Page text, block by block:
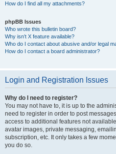
How do I find all my attachments?
phpBB Issues
Who wrote this bulletin board?
Why isn’t X feature available?
Who do I contact about abusive and/or legal
How do I contact a board administrator?
Login and Registration Issues
Why do I need to register?
You may not have to, it is up to the
need to register in order to post
access to additional features not
avatar images, private messaging,
subscription, etc. It only takes a few
you do so.